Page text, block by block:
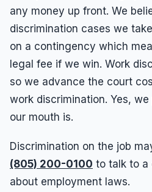
any money up front. We
discrimination cases we
on a contingency which
legal fee if we win. Work
so we advance the court
work discrimination. Yes,
our mouth is.
Discrimination on the job
(805) 200-0100 to talk to a
about employment laws.